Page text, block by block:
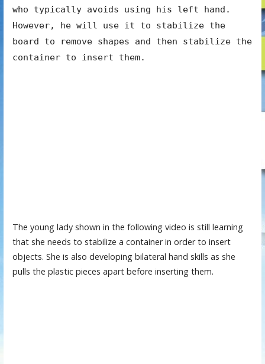
who typically avoids using his left hand.
However, he will use it to stabilize the
board to remove shapes and then stabilize the
container to insert them.
The young lady shown in the following video is still learning
that she needs to stabilize a container in order to insert
objects. She is also developing bilateral hand skills as she
pulls the plastic pieces apart before inserting them.